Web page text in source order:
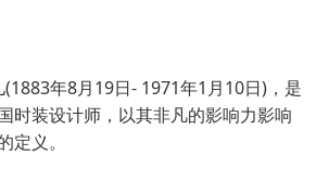
(1883年8月19日- 1971年1月10日)，是
时装设计师，以其非凡的影响力影响
定义。